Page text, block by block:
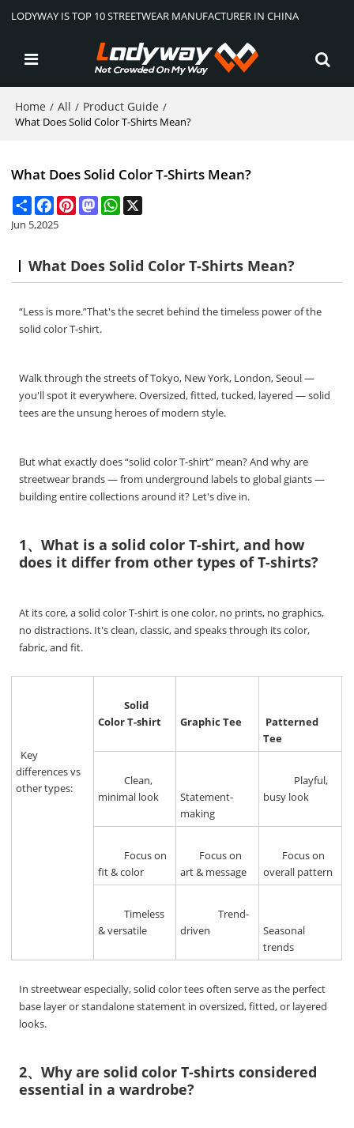
LODYWAY IS TOP 10 STREETWEAR MANUFACTURER IN CHINA
Home / All / Product Guide /
What Does Solid Color T-Shirts Mean?
What Does Solid Color T-Shirts Mean?
ShareFacebookPinterestMastodonWhatsApp
Jun 5,2025
What Does Solid Color T-Shirts Mean?
“Less is more.”That's the secret behind the timeless power of the
solid color T-shirt.
Walk through the streets of Tokyo, New York, London, Seoul —
you'll spot it everywhere. Oversized, fitted, tucked, layered — solid
tees are the unsung heroes of modern style.
But what exactly does “solid color T-shirt” mean? And why are
streetwear brands — from underground labels to global giants —
building entire collections around it? Let's dive in.
1、What is a solid color T-shirt, and how
does it differ from other types of T-shirts?
At its core, a solid color T-shirt is one color, no prints, no graphics,
no distractions. It's clean, classic, and speaks through its color,
fabric, and fit.
Key
differences vs
other types:
Solid
Color T-shirt
Graphic Tee
Patterned
Tee
Clean,
minimal look
Statement-
making
Playful,
busy look
Focus on
fit & color
Focus on
art & message
Focus on
overall pattern
Timeless
& versatile
Trend-
driven
Seasonal
trends
In streetwear especially, solid color tees often serve as the perfect
base layer or standalone statement in oversized, fitted, or layered
looks.
2、Why are solid color T-shirts considered
essential in a wardrobe?